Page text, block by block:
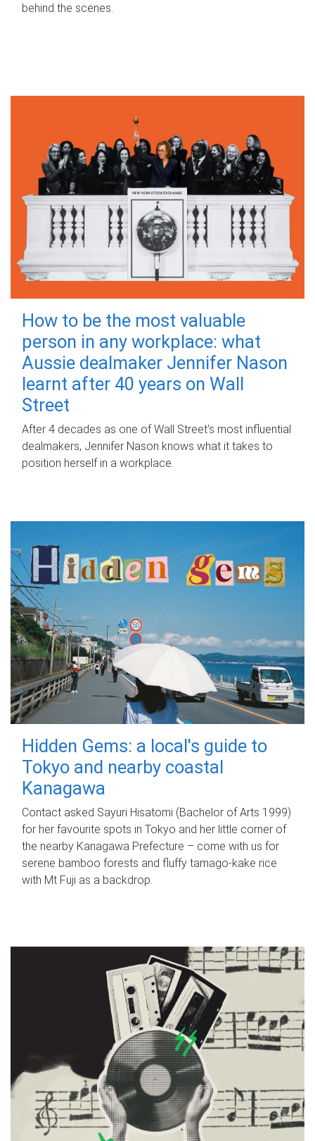
behind the scenes.
How to be the most valuable
person in any workplace: what
Aussie dealmaker Jennifer Nason
learnt after 40 years on Wall
Street
After 4 decades as one of Wall Street's most influential
dealmakers, Jennifer Nason knows what it takes to
position herself in a workplace.
Hidden Gems: a local's guide to
Tokyo and nearby coastal
Kanagawa
Contact asked Sayuri Hisatomi (Bachelor of Arts 1999)
for her favourite spots in Tokyo and her little corner of
the nearby Kanagawa Prefecture – come with us for
serene bamboo forests and fluffy tamago-kake rice
with Mt Fuji as a backdrop.